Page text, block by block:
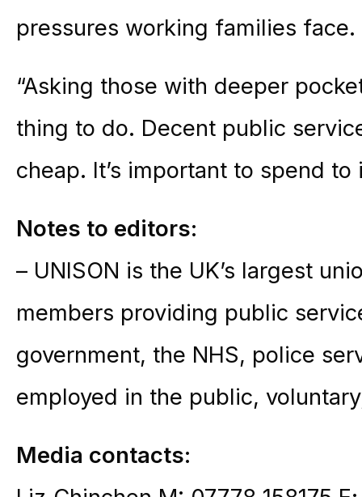
pressures working families face.
“Asking those with deeper
thing to do. Decent public
cheap. It’s important to spend to
Notes to editors:
– UNISON is the UK’s largest
members providing public
government, the NHS, police
employed in the public,
Media contacts: